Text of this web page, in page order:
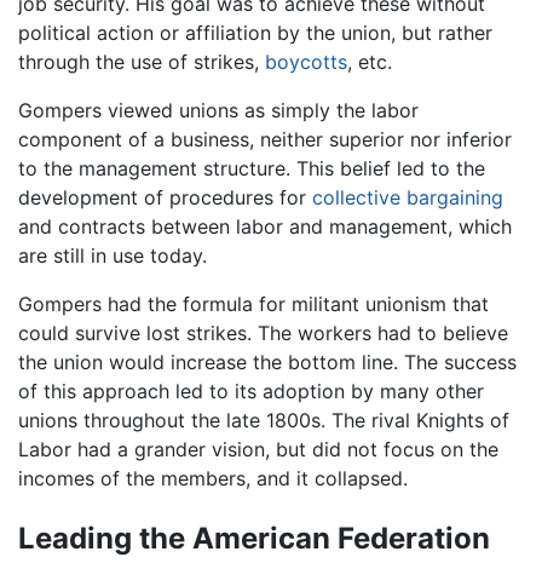
political action or affiliation by the union, but rather
through the use of strikes, boycotts, etc.
Gompers viewed unions as simply the labor
component of a business, neither superior nor inferior
to the management structure. This belief led to the
development of procedures for collective bargaining
and contracts between labor and management, which
are still in use today.
Gompers had the formula for militant unionism that
could survive lost strikes. The workers had to believe
the union would increase the bottom line. The success
of this approach led to its adoption by many other
unions throughout the late 1800s. The rival Knights of
Labor had a grander vision, but did not focus on the
incomes of the members, and it collapsed.
Leading the American Federation